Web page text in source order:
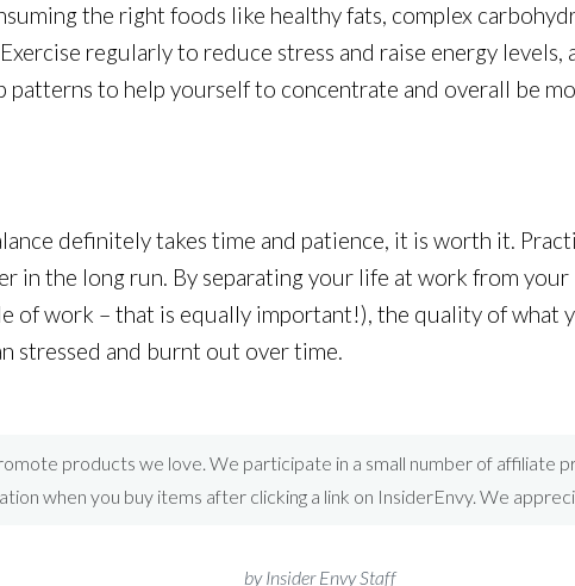
the right foods like healthy fats, complex
regularly to reduce stress and raise energy
patterns to help yourself to concentrate and overall be
definitely takes time and patience, it is worth it.
in the long run. By separating your life at work from
of work – that is equally important!), the quality of what
stressed and burnt out over time.
products we love. We participate in a small number of affiliate
when you buy items after clicking a link on InsiderEnvy. We
by Insider Envy Staff